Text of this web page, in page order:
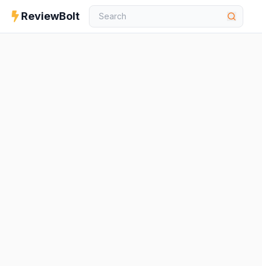
ReviewBolt